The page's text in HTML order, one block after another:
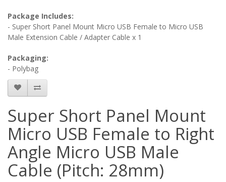
Package Includes:
- Super Short Panel Mount Micro USB Female to Micro USB
Male Extension Cable / Adapter Cable x 1
Packaging:
- Polybag
Super Short Panel Mount
Micro USB Female to Right
Angle Micro USB Male
Cable (Pitch: 28mm)